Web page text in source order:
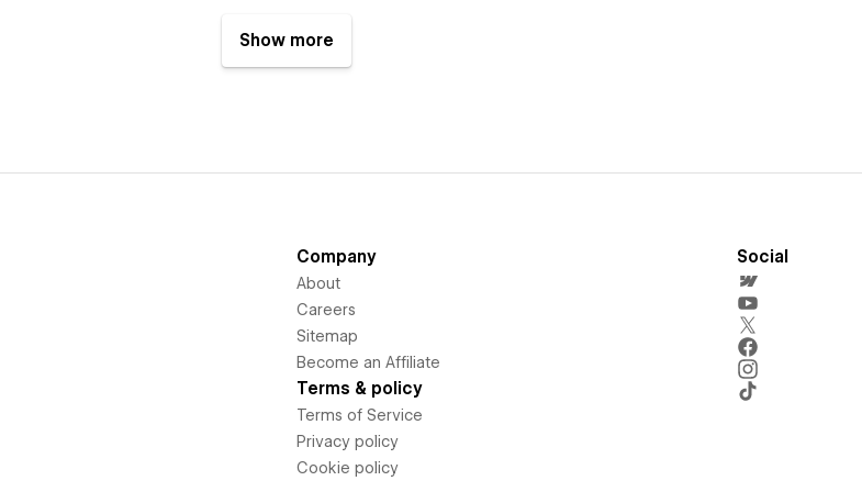
Show more
Company
About
Careers
Sitemap
Become an Affiliate
Terms & policy
Terms of Service
Privacy policy
Cookie policy
Social